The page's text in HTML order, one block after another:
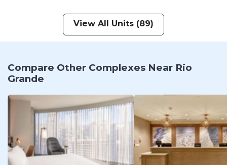
View All Units (89)
Compare Other Complexes Near Rio
Grande